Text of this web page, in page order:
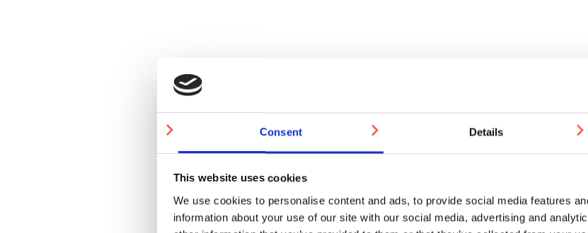
Consent Details
This website uses cookies
We use cookies to personalise content and ads, to provide social media features
information about your use of our site with our social media, advertising and